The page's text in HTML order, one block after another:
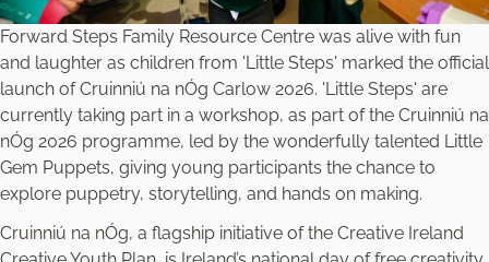
Forward Steps Family Resource Centre was alive with fun
and laughter as children from 'Little Steps' marked the official
launch of Cruinniú na nÓg Carlow 2026. 'Little Steps' are
currently taking part in a workshop, as part of the Cruinniú na
nÓg 2026 programme, led by the wonderfully talented Little
Gem Puppets, giving young participants the chance to
explore puppetry, storytelling, and hands on making.
Cruinniú na nÓg, a flagship initiative of the Creative Ireland